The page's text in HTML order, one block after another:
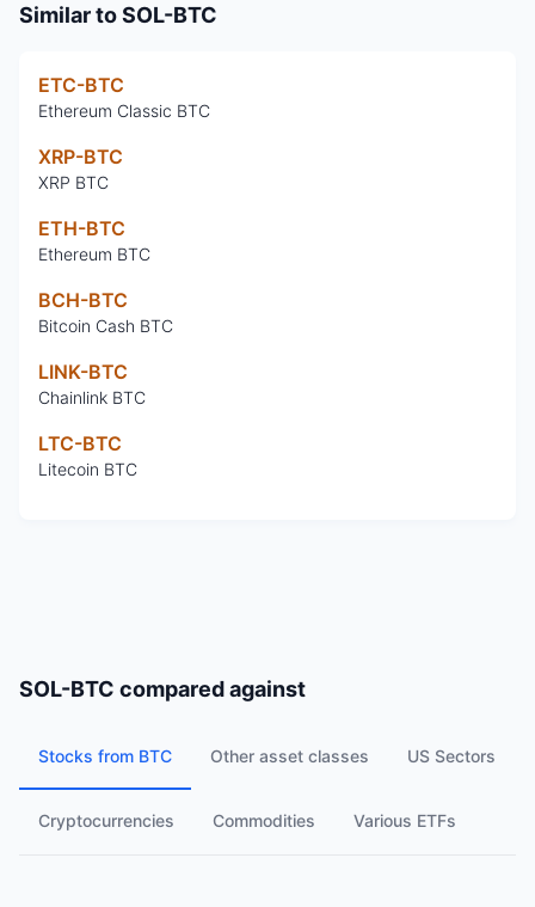
Similar toSOL-BTC
ETC-BTC
Ethereum Classic BTC
XRP-BTC
XRP BTC
ETH-BTC
Ethereum BTC
BCH-BTC
Bitcoin Cash BTC
LINK-BTC
Chainlink BTC
LTC-BTC
Litecoin BTC
SOL-BTC compared against
Stocks from BTC Other asset classes US Sectors
Cryptocurrencies Commodities Various ETFs